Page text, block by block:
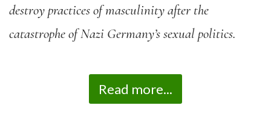
destroy practices of masculinity after the
catastrophe of Nazi Germany’s sexual politics.
Read more...